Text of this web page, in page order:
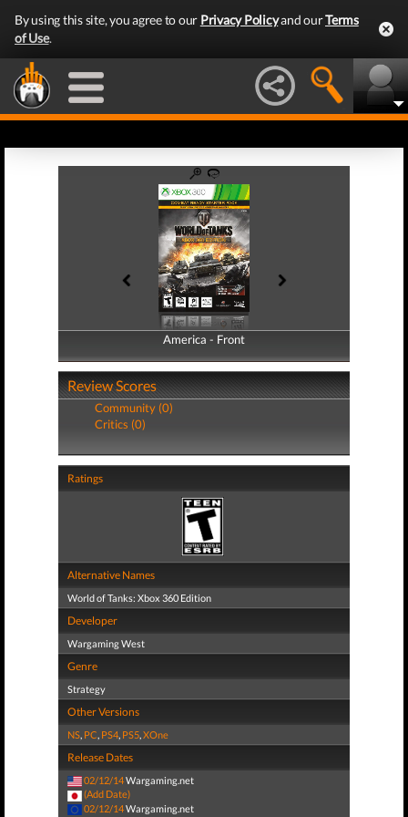
By using this site, you agree to our Privacy Policyand ourTerms
of Use.
America - Front
America - Back
Review Scores
Community (0)
Critics (0)
Ratings
Alternative Names
World of Tanks: Xbox 360 Edition
Developer
Wargaming West
Genre
Strategy
Other Versions
NS, PC, PS4, PS5,XOne
Release Dates
02/12/14Wargaming.net
(Add Date)
02/12/14Wargaming.net